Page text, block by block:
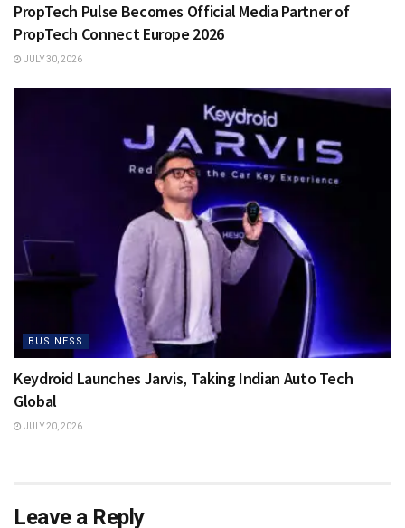
PropTech Pulse Becomes Official Media Partner of
PropTech Connect Europe 2026
JULY 30, 2026
BUSINESS
Keydroid Launches Jarvis, Taking Indian Auto Tech
Global
JULY 20, 2026
Leave a Reply